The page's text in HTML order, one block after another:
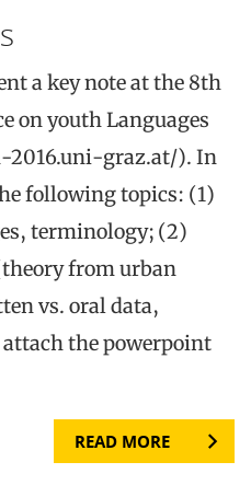
a key note at the 8th
on youth Languages
2016.uni-graz.at/). In
following topics: (1)
terminology; (2)
from urban
vs. oral data,
the powerpoint
READ MORE